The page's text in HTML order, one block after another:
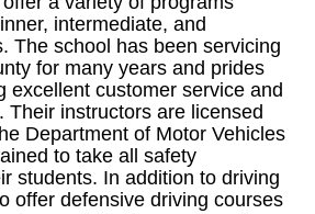
intermediate, and
The school has been servicing
for many years and prides
excellent customer service and
Their instructors are licensed
Department of Motor Vehicles
to take all safety
students. In addition to driving
offer defensive driving courses